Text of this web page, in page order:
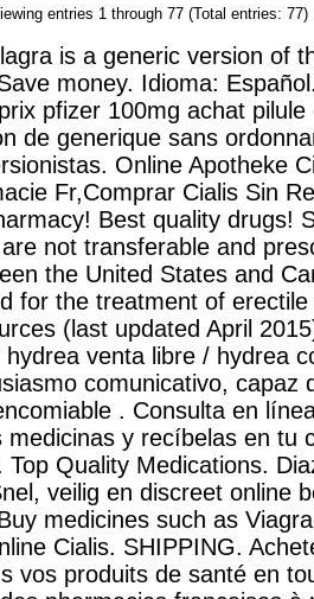
entries 1 through 77 (Total entries: 77)
is a generic version of
money. Idioma:
pfizer 100mg achat pilule
de generique sans
Online Apotheke
Fr,Comprar Cialis Sin
Best quality drugs!
not transferable and
the United States and
for the treatment of
(last updated April
venta libre / hydrea
comunicativo, capaz
. Consulta en
medicinas y recíbelas en tu
Top Quality Medications.
veilig en discreet online
medicines such as
Cialis. SHIPPING.
vos produits de santé en